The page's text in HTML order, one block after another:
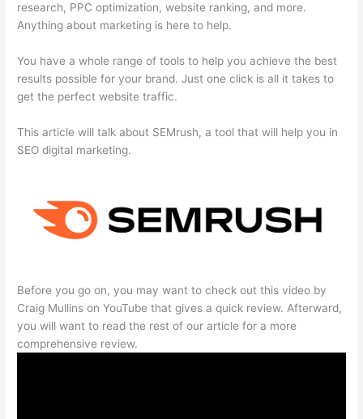
research, PPC optimization, website ranking, and more.
Anything about marketing is here to help.
You have a whole range of tools to help you achieve the best
results possible for your brand. Just one click is all it takes to
get the perfect website traffic.
This article will talk about SEMrush, a tool that will help you in
SEO digital marketing.
Before you go on, you may want to check out this video by
Craig Mullins on YouTube that gives a quick review. Afterward,
you will want to read the rest of our article for a more
comprehensive review.